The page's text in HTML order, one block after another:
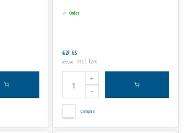
Order
€27,65
€33,46 Incl. tax
Compare